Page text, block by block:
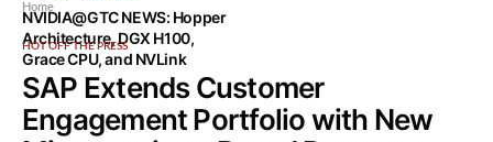
NVIDIA@GTC NEWS: Hopper
Architecture, DGX H100,
Grace CPU, and NVLink
Home
HOT OFF THE PRESS
SAP Extends Customer
Engagement Portfolio with New